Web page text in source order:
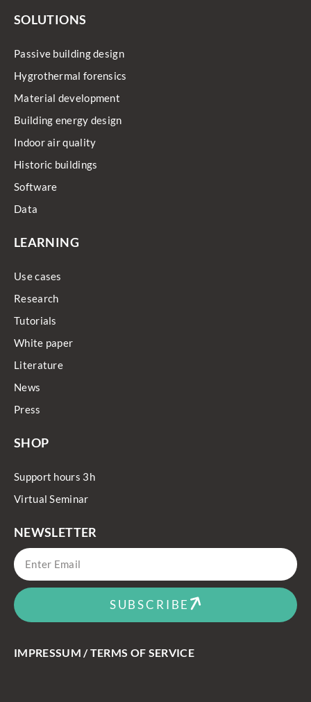
SOLUTIONS
Passive building design
Hygrothermal forensics
Material development
Building energy design
Indoor air quality
Historic buildings
Software
Data
LEARNING
Use cases
Research
Tutorials
White paper
Literature
News
Press
SHOP
Support hours 3h
Virtual Seminar
NEWSLETTER
SUBSCRIBE
IMPRESSUM / TERMS OF SERVICE